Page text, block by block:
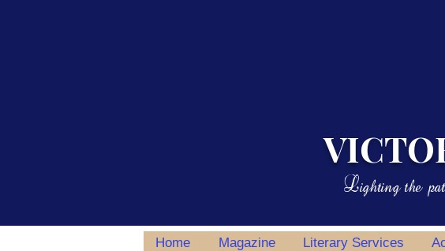
Lighting the
Home Magazine Literary Services